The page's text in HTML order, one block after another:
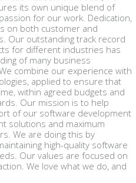
its own unique blend of
for our work. Dedication,
on both customer and
Our outstanding track record
for different industries has
of many business
combine our experience with
applied to ensure that
within agreed budgets and
Our mission is to help
of our software development
solutions and maximum
We are doing this by
high-quality software
Our values are focused on
We love what we do, and